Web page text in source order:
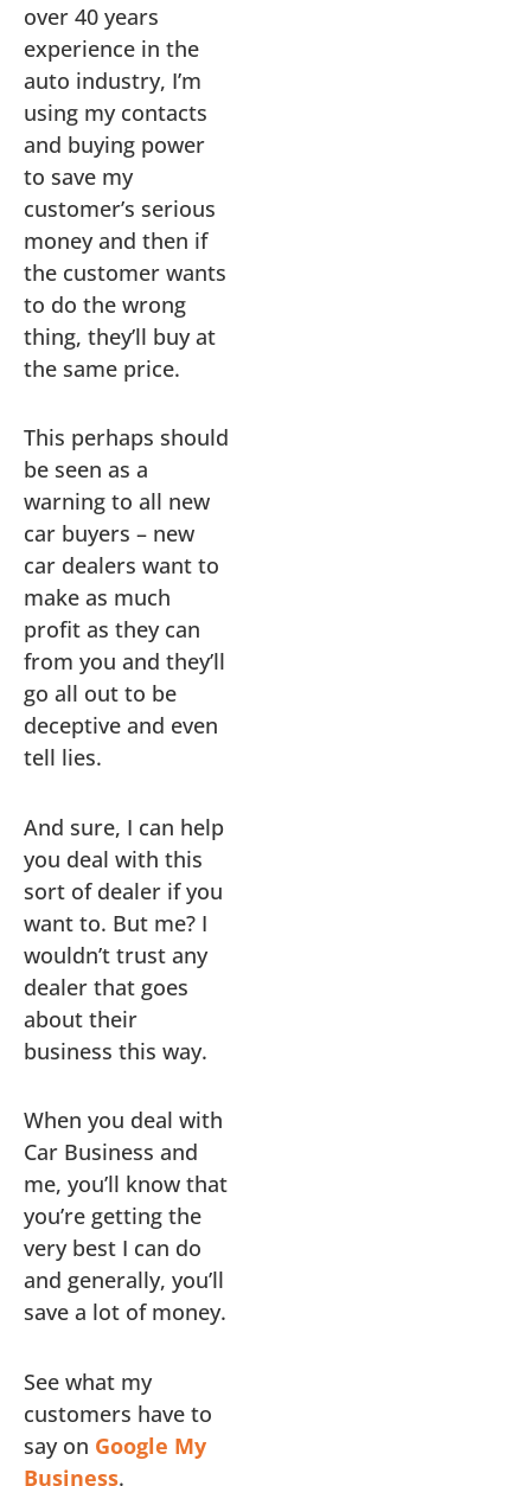
over 40 years
experience in the
auto industry, I’m
using my contacts
and buying power
to save my
customer’s serious
money and then if
the customer wants
to do the wrong
thing, they’ll buy at
the same price.
This perhaps should
be seen as a
warning to all new
car buyers – new
car dealers want to
make as much
profit as they can
from you and they’ll
go all out to be
deceptive and even
tell lies.
And sure, I can help
you deal with this
sort of dealer if you
want to. But me? I
wouldn’t trust any
dealer that goes
about their
business this way.
When you deal with
Car Business and
me, you’ll know that
you’re getting the
very best I can do
and generally, you’ll
save a lot of money.
See what my
customers have to
say on Google My
Business.